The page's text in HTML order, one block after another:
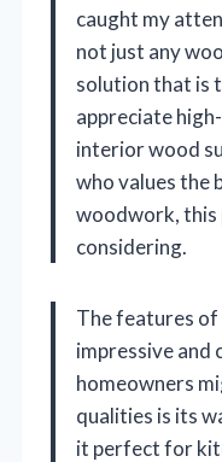
caught my
not just any
solution that is
appreciate
interior wood
who values the
woodwork,
considering.
The features of
impressive and
homeowners
qualities is its
it perfect for